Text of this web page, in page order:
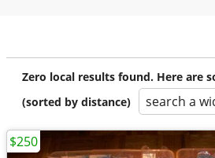
Zero local results found. Here are
(sorted by distance)
search a
$250